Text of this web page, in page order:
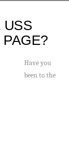
USS
Have you
been to the